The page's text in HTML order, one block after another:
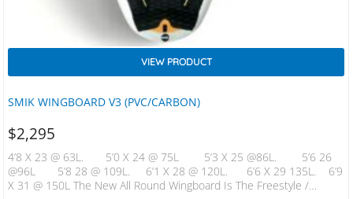
SMIK WINGBOARD V3 (PVC/CARBON)
VIEW PRODUCT
$2,295
4’8 X 23 @ 63L. 5’0 X 24 @ 75L 5’3 X 25 @86L. 5’6 26
@96L 5’8 28 @ 109L. 6’1 X 28 @ 120L. 6’6 X 29 135L. 6’9
X 31 @ 150L The New All Round Wingboard Is The Freestyle /